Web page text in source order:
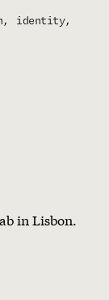
identity
in Lisbon.